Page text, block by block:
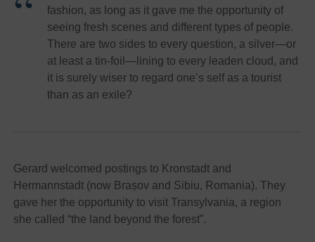
fashion, as long as it gave me the opportunity of
seeing fresh scenes and different types of people.
There are two sides to every question, a silver—or
at least a tin-foil—lining to every leaden cloud, and
it is surely wiser to regard one’s self as a tourist
than as an exile?
Gerard welcomed postings to Kronstadt and
Hermannstadt (now Brașov and Sibiu, Romania). They
gave her the opportunity to visit Transylvania, a region
she called “the land beyond the forest”.